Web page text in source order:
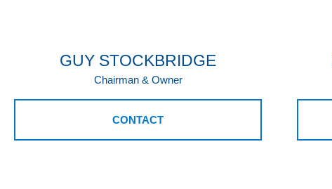
GUY STOCKBRIDGE
Chairman & Owner
CONTACT